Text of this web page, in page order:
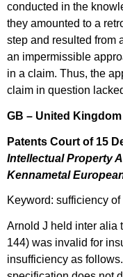
conducted in the
they amounted to a
step and resulted from
an impermissible
in a claim. Thus, the
claim in question
GB – United Kingdom
Patents Court of 15
Intellectual Property
Kennametal
Keyword: sufficiency
Arnold J held inter alia
144) was invalid for
insufficiency as